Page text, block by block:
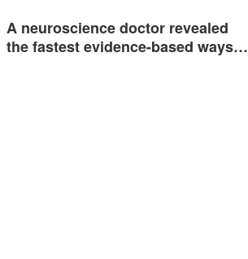
A neuroscience doctor revealed
the fastest evidence-based ways…